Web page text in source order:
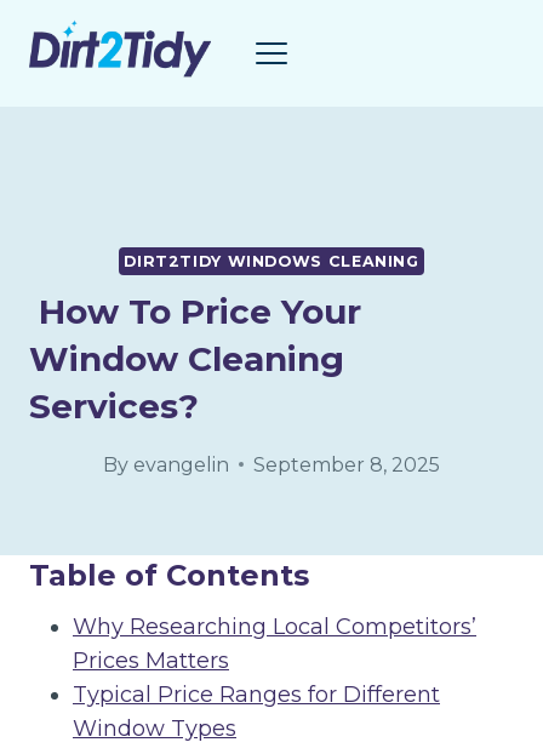
DIRT2TIDY WINDOWS CLEANING
How To Price Your
Window Cleaning
Services?
By evangelin September 8, 2025
Table of Contents
Why Researching Local Competitors’
Prices Matters
Typical Price Ranges for Different
Window Types